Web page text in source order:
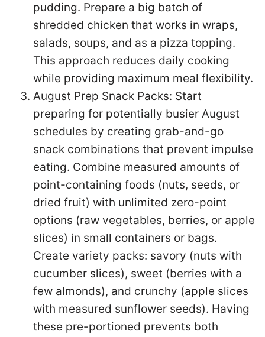
pudding. Prepare a big batch of
shredded chicken that works in wraps,
salads, soups, and as a pizza topping.
This approach reduces daily cooking
while providing maximum meal flexibility.
August Prep Snack Packs: Start
preparing for potentially busier August
schedules by creating grab-and-go
snack combinations that prevent impulse
eating. Combine measured amounts of
point-containing foods (nuts, seeds, or
dried fruit) with unlimited zero-point
options (raw vegetables, berries, or apple
slices) in small containers or bags.
Create variety packs: savory (nuts with
cucumber slices), sweet (berries with a
few almonds), and crunchy (apple slices
with measured sunflower seeds). Having
these pre-portioned prevents both